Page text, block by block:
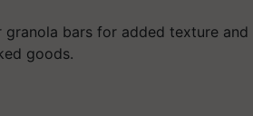
bars for added texture and
goods.